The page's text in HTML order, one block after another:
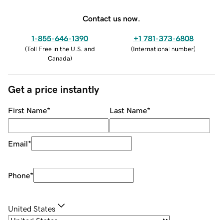
Contact us now.
1-855-646-1390
(Toll Free in the U.S. and
Canada)
+1 781-373-6808
(International number)
Get a price instantly
First Name* Last Name*
Email*
Phone*
United States